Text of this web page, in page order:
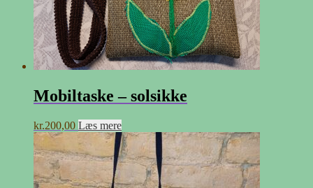
Mobiltaske – solsikke
kr.200,00 Læs mere